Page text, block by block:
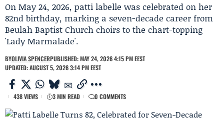
On May 24, 2026, patti labelle was celebrated on her
82nd birthday, marking a seven-decade career from
Beulah Baptist Church choirs to the chart-topping
'Lady Marmalade'.
BYOLIVIA SPENCERPUBLISHED: MAY 24, 2026 4:15 PM EEST
UPDATED: AUGUST 5, 2026 3:14 PM EEST
438 VIEWS 3 MIN READ 0 COMMENTS